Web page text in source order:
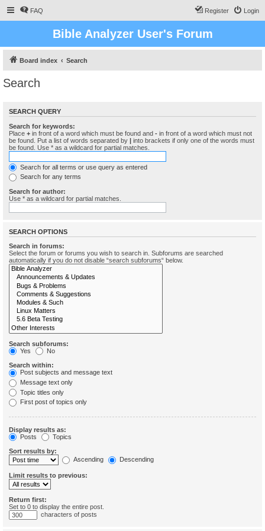
FAQ Login
Register
Bible Analyzer User's Forum
Board index Search
Search
SEARCH QUERY
Search for keywords:
Place + in front of a word which must be found and - in front of a word which must not
be found. Put a list of words separated by | into brackets if only one of the words must
be found. Use * as a wildcard for partial matches.
Search for all terms or use query as entered
Search for any terms
Search for author:
Use * as a wildcard for partial matches.
SEARCH OPTIONS
Search in forums:
Select the forum or forums you wish to search in. Subforums are searched
automatically if you do not disable “search subforums“ below.
Search subforums:
Yes
No
Search within:
Post subjects and message text
Message text only
Topic titles only
First post of topics only
Display results as:
Posts
Topics
Sort results by:
Ascending
Descending
Limit results to previous:
Return first:
Set to 0 to display the entire post.
characters of posts